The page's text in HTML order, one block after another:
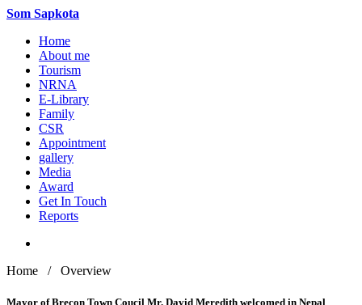
Som Sapkota
Home
About me
Tourism
NRNA
E-Library
Family
CSR
Appointment
gallery
Media
Award
Get In Touch
Reports
Home / Overview
Mayor of Brecon Town Coucil Mr. David Meredith welcomed in Nepal